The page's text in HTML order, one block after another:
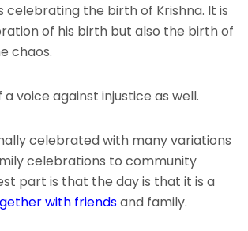
celebrating the birth of Krishna. It is
of his birth but also the birth of
chaos.
a voice against injustice as well.
celebrated with many variations
celebrations to community
part is that the day is that it is a
with friendsand family.